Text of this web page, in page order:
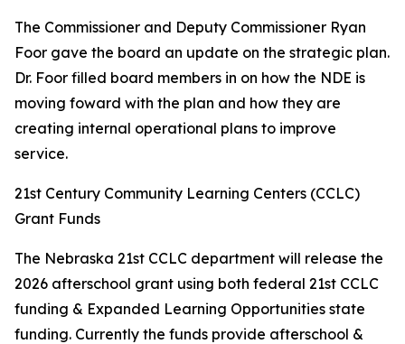
The Commissioner and Deputy Commissioner Ryan
Foor gave the board an update on the strategic plan.
Dr. Foor filled board members in on how the NDE is
moving foward with the plan and how they are
creating internal operational plans to improve
service.
21st Century Community Learning Centers (CCLC)
Grant Funds
The Nebraska 21st CCLC department will release the
2026 afterschool grant using both federal 21st CCLC
funding & Expanded Learning Opportunities state
funding. Currently the funds provide afterschool &